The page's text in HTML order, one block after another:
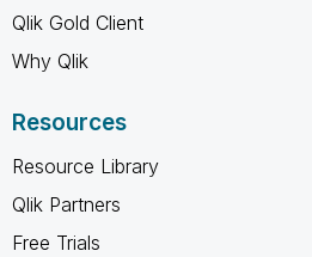
Qlik Gold Client
Why Qlik
Resources
Resource Library
Qlik Partners
Free Trials